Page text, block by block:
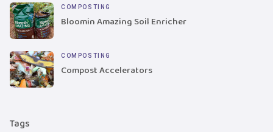
COMPOSTING
Bloomin Amazing Soil Enricher
COMPOSTING
Compost Accelerators
Tags